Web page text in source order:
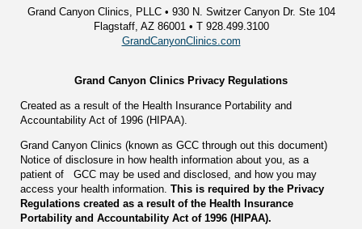
Grand Canyon Clinics, PLLC • 930 N. Switzer Canyon Dr. Ste 104
Flagstaff, AZ 86001 • T 928.499.3100
GrandCanyonClinics.com
Grand Canyon Clinics Privacy Regulations
Created as a result of the Health Insurance Portability and
Accountability Act of 1996 (HIPAA).
Grand Canyon Clinics (known as GCC through out this document)
Notice of disclosure in how health information about you, as a
patient of GCC may be used and disclosed, and how you may
access your health information. This is required by the Privacy
Regulations created as a result of the Health Insurance
Portability and Accountability Act of 1996 (HIPAA).